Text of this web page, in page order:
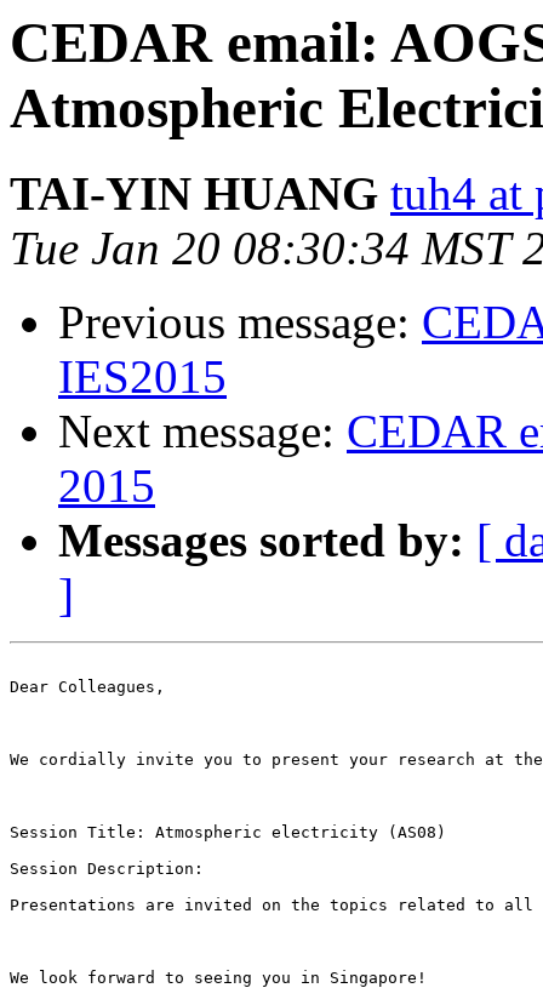
CEDAR email:
Atmospheric
TAI-YIN HUANG tuh4 at
Tue Jan 20 08:30:34 MST
Previous message:
IES2015
Next message: CEDAR
2015
Messages sorted by: [
]
Dear Colleagues,
We cordially invite you to present your research at the
Session Title: Atmospheric electricity (AS08)
Session Description:
Presentations are invited on the topics related to all
We look forward to seeing you in Singapore!